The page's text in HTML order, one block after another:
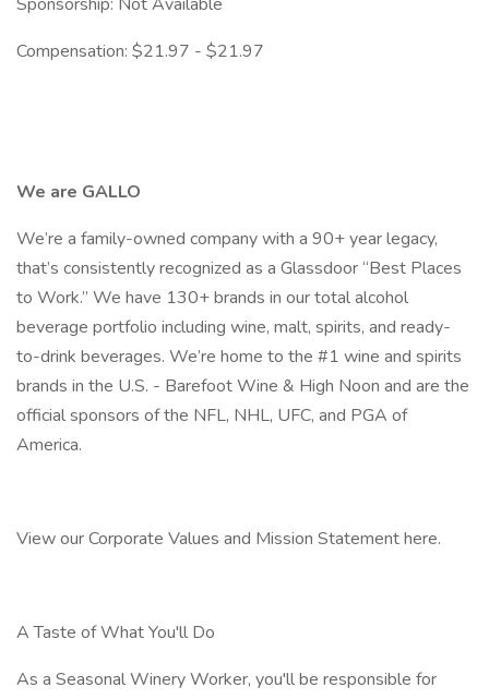
Compensation: $21.97 - $21.97
We are GALLO
We’re a family-owned company with a 90+ year legacy,
that’s consistently recognized as a Glassdoor “Best Places
to Work.” We have 130+ brands in our total alcohol
beverage portfolio including wine, malt, spirits, and ready-
to-drink beverages. We’re home to the #1 wine and spirits
brands in the U.S. - Barefoot Wine & High Noon and are the
official sponsors of the NFL, NHL, UFC, and PGA of
America.
View our Corporate Values and Mission Statement here.
A Taste of What You'll Do
As a Seasonal Winery Worker, you'll be responsible for